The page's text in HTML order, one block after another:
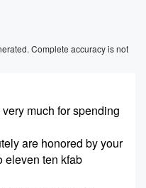
Complete accuracy is not
much for spending
are honored by your
eleven ten kfab